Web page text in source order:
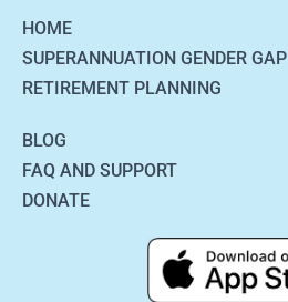
HOME
SUPERANNUATION GENDER GAP
RETIREMENT PLANNING
BLOG
FAQ AND SUPPORT
DONATE